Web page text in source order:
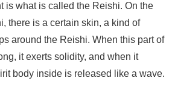
is what is called the Reishi. On the
there is a certain skin, a kind of
around the Reishi. When this part of
it exerts solidity, and when it
body inside is released like a wave.